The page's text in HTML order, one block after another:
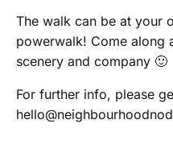
The walk can be at your
powerwalk! Come along
scenery and company 🙂
For further info, please